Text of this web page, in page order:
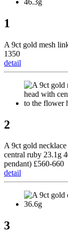
1
A 9ct gold mesh
1350
detail
2
A 9ct gold
central ruby 23.1g
pendant) £560-660
detail
3